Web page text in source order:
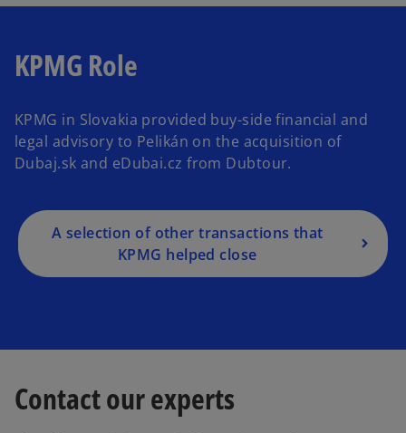
KPMG Role
KPMG in Slovakia provided buy-side financial and
legal advisory to Pelikán on the acquisition of
Dubaj.sk and eDubai.cz from Dubtour.
A selection of other transactions that
KPMG helped close
Contact our experts